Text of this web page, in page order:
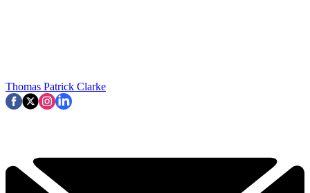
Thomas Patrick Clarke